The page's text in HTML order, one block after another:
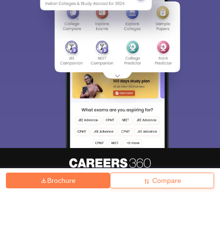
Brochure Compare
Hiring Magazine हिंदी न्यूज़ Articles